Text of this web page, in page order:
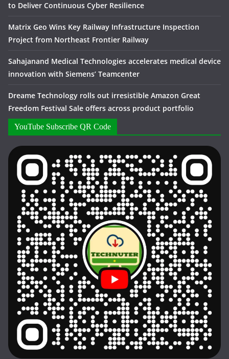
to Deliver Continuous Cyber Resilience
Matrix Geo Wins Key Railway Infrastructure Inspection
Project from Northeast Frontier Railway
Sahajanand Medical Technologies accelerates medical device
innovation with Siemens’ Teamcenter
Dreame Technology rolls out irresistible Amazon Great
Freedom Festival Sale offers across product portfolio
YouTube Subscribe QR Code